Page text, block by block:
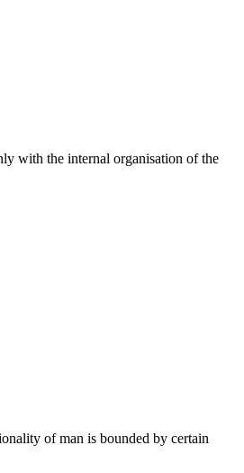
with the internal organisation of the
of man is bounded by certain